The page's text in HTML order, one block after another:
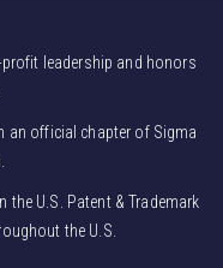
leadership and honors
an official chapter of Sigma
the U.S. Patent & Trademark
the U.S.